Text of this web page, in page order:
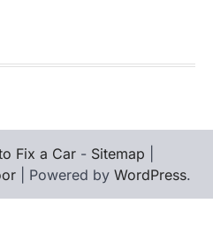
Fix a Car - Sitemap
| Powered by WordPress.